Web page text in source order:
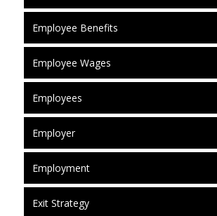
Employee Benefits
Employee Wages
Employees
Employer
Employment
Exit Strategy